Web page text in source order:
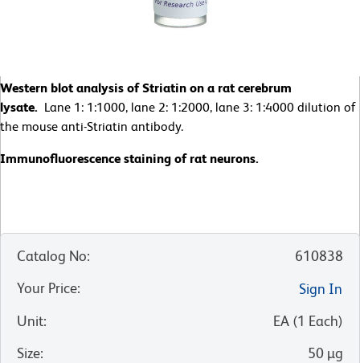
Western blot analysis of Striatin on a rat cerebrum
lysate. Lane 1: 1:1000, lane 2: 1:2000, lane 3: 1:4000 dilution of
the mouse anti-Striatin antibody.
Immunofluorescence staining of rat neurons.
Catalog No:
610838
Your Price:
Sign In
Unit: EA (1 Each)
Size: 50 µg